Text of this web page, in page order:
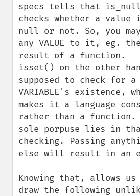
specs tells that
checks whether a value
null or not. So, you
any VALUE to it, eg. the
result of a function.
isset() on the other
supposed to check for a
VARIABLE's existence,
makes it a language
rather than a
sole porpuse lies in
checking. Passing
else will result in an
Knowing that, allows
draw the following